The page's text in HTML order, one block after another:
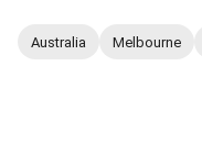
Australia Melbourne